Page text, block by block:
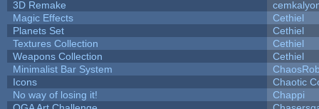
3D Remake
Magic Effects
Cethiel
Planets Set
Cethiel
Textures Collection
Cethiel
Weapons Collection
Cethiel
Minimalist Bar System
Icons
Chaotic
No way of losing it!
Chappi